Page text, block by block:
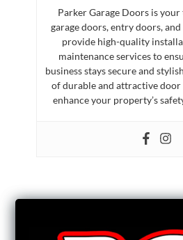
Parker Garage Doors is
garage doors, entry doors,
provide high-quality
maintenance services to
business stays secure and
of durable and attractive
enhance your property’s